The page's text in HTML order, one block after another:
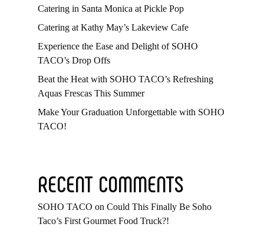
Catering in Santa Monica at Pickle Pop
Catering at Kathy May’s Lakeview Cafe
Experience the Ease and Delight of SOHO
TACO’s Drop Offs
Beat the Heat with SOHO TACO’s Refreshing
Aquas Frescas This Summer
Make Your Graduation Unforgettable with SOHO
TACO!
RECENT COMMENTS
SOHO TACO on Could This Finally Be Soho
Taco’s First Gourmet Food Truck?!